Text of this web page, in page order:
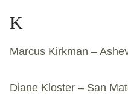
K
Marcus Kirkman –
Diane Kloster – San